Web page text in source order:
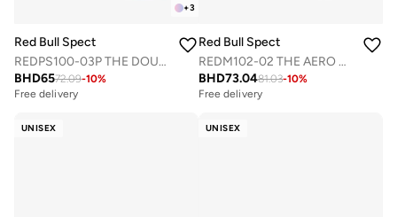
+3
Red Bull Spect
REDPS100-03P THE DOUBLE CONCEPT SUNGLASSES
BHD6572.09-10%
Free delivery
Red Bull Spect
REDM102-02 THE AERO CONCEPT OPTICAL FRAMES
BHD73.0481.03-10%
Free delivery
UNISEX UNISEX